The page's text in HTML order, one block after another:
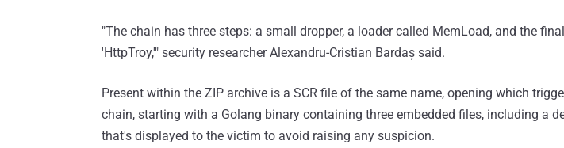
"The chain has three steps: a small dropper, a loader called MemLoad, and the
'HttpTroy,'" security researcher Alexandru-Cristian Bardaș said.
Present within the ZIP archive is a SCR file of the same name, opening which
chain, starting with a Golang binary containing three embedded files, including a
that's displayed to the victim to avoid raising any suspicion.